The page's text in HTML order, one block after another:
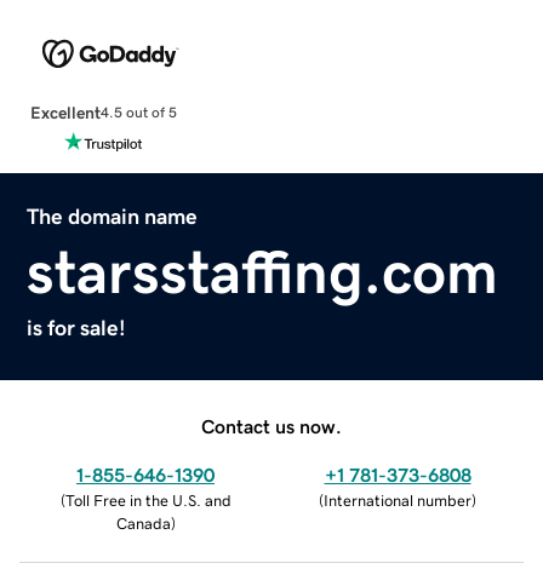
Excellent4.5 out of 5
The domain name
starsstaffing.com
is for sale!
Contact us now.
1-855-646-1390
(Toll Free in the U.S. and
Canada)
+1 781-373-6808
(International number)